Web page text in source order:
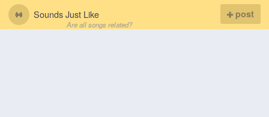
Sounds Just Like
Are all songs related?
post